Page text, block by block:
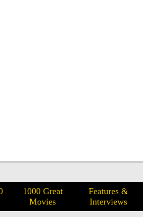
1000 Great
Movies
Features &
Interviews